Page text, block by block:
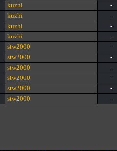
kuzhi -
kuzhi -
kuzhi -
kuzhi -
stw2000 -
stw2000 -
stw2000 -
stw2000 -
stw2000 -
stw2000 -